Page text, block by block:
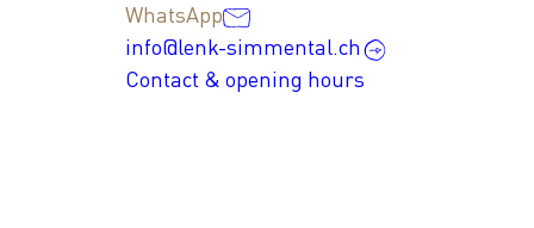
WhatsApp
info@lenk-simmental.ch
Contact & opening hours